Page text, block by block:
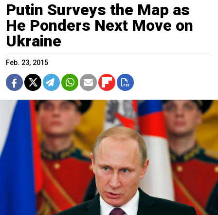
Putin Surveys the Map as
He Ponders Next Move on
Ukraine
Feb. 23, 2015